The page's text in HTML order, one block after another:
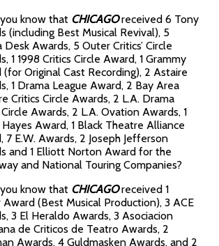
know thatCHICAGOreceived 6 Tony
(including Best Musical Revival), 5
Desk Awards, 5 Outer Critics’ Circle
1 1998 Critics Circle Award, 1 Grammy
(for Original Cast Recording), 2 Astaire
1 Drama League Award, 2 Bay Area
Critics Circle Awards, 2 L.A. Drama
Awards, 2 L.A. Ovation Awards, 1
Award, 1 Black Theatre Alliance
7 E.W. Awards, 2 Joseph Jefferson
and 1 Elliott Norton Award for the
and National Touring Companies?
know thatCHICAGOreceived 1
Award (Best Musical Production), 3 ACE
3 El Heraldo Awards, 3 Asociacion
de Criticos de Teatro Awards, 2
Awards, 4 Guldmasken Awards, and 2